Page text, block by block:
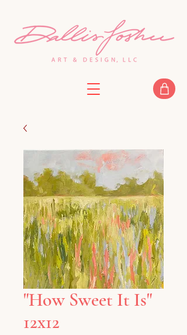
"How Sweet It Is"
12x12